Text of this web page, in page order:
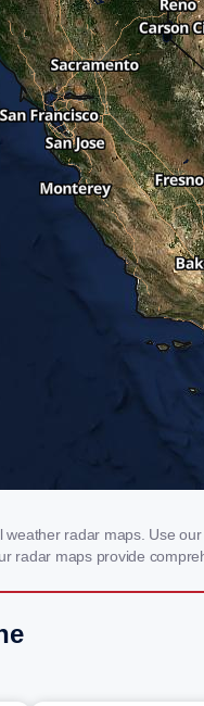
radar maps. Use
radar maps provide